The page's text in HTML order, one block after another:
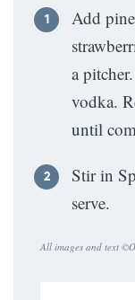
Add
a
vodka.
until
Stir in
serve.
All images and text ©